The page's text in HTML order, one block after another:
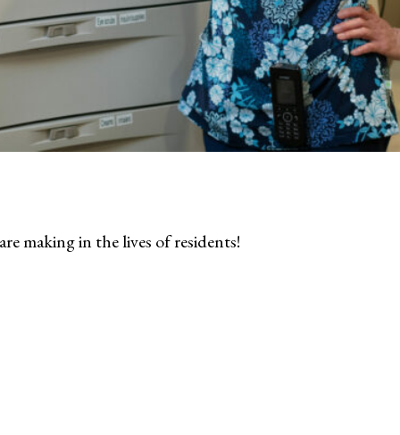
making in the lives of residents!